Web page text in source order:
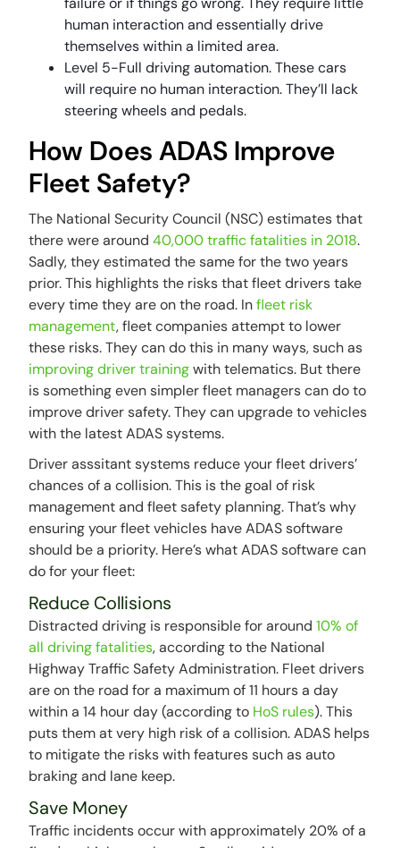
human interaction and essentially drive
themselves within a limited area.
Level 5-Full driving automation. These cars
will require no human interaction. They’ll lack
steering wheels and pedals.
How Does ADAS Improve
Fleet Safety?
The National Security Council (NSC) estimates that
there were around40,000 traffic fatalities in 2018.
Sadly, they estimated the same for the two years
prior. This highlights the risks that fleet drivers take
every time they are on the road. Infleet risk
management, fleet companies attempt to lower
these risks. They can do this in many ways, such as
improving driver trainingwith telematics. But there
is something even simpler fleet managers can do to
improve driver safety. They can upgrade to vehicles
with the latest ADAS systems.
Driver asssitant systems reduce your fleet drivers’
chances of a collision. This is the goal of risk
management and fleet safety planning. That’s why
ensuring your fleet vehicles have ADAS software
should be a priority. Here’s what ADAS software can
do for your fleet:
Reduce Collisions
Distracted driving is responsible for around10% of
all driving fatalities, according to the National
Highway Traffic Safety Administration. Fleet drivers
are on the road for a maximum of 11 hours a day
within a 14 hour day (according to HoS rules). This
puts them at very high risk of a collision. ADAS helps
to mitigate the risks with features such as auto
braking and lane keep.
Save Money
Traffic incidents occur with approximately 20% of a